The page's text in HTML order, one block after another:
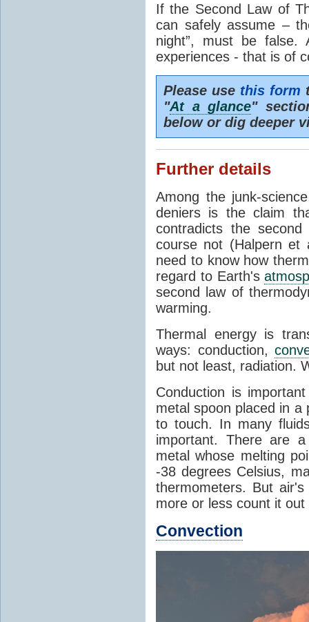
If the Second Law of
can safely assume –
night”, must be
experiences - that is of
Please use this form
"At a glance"
below or dig deeper
Further details
Among the junk-
deniers is the claim
contradicts the
course not (Halpern et
need to know how
regard to Earth's
second law of
warming.
Thermal energy is
ways: conduction,
but not least, radiation.
Conduction is
metal spoon placed in
to touch. In many
important. There are
metal whose melting
-38 degrees Celsius,
thermometers. But
more or less count it
Convection